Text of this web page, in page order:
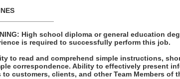
High school diploma or general education
is required to successfully perform this job.
to read and comprehend simple instructions,
correspondence. Ability to effectively present
customers, clients, and other Team Members of